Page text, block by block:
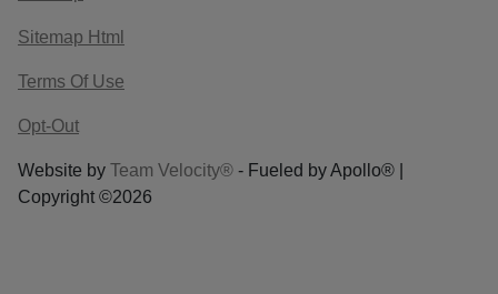
Sitemap Html
Terms Of Use
Opt-Out
Website by Team Velocity® - Fueled by Apollo® |
Copyright ©2026